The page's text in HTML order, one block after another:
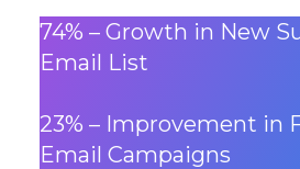
74% – Growth in New
Email List
23% – Improvement in
Email Campaigns